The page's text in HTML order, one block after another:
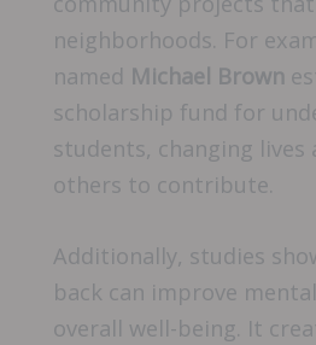
neighborhoods. For
named Michael Brown
scholarship fund for
students, changing lives
others to contribute.
Additionally, studies
back can improve
overall well-being. It